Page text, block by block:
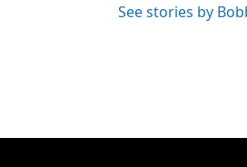
See stories by